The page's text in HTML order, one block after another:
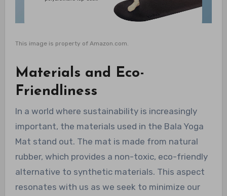
This image is property of Amazon.com.
Materials and Eco-
Friendliness
In a world where sustainability is increasingly
important, the materials used in the Bala Yoga
Mat stand out. The mat is made from natural
rubber, which provides a non-toxic, eco-friendly
alternative to synthetic materials. This aspect
resonates with us as we seek to minimize our